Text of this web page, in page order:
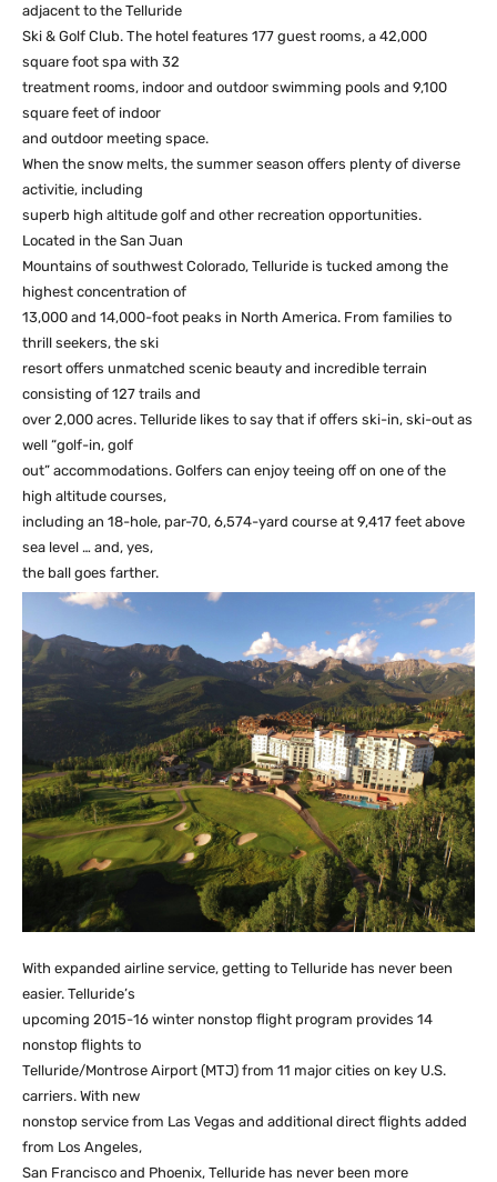
adjacent to the Telluride
Ski & Golf Club. The hotel features 177 guest rooms, a 42,000
square foot spa with 32
treatment rooms, indoor and outdoor swimming pools and 9,100
square feet of indoor
and outdoor meeting space.
When the snow melts, the summer season offers plenty of diverse
activitie, including
superb high altitude golf and other recreation opportunities.
Located in the San Juan
Mountains of southwest Colorado, Telluride is tucked among the
highest concentration of
13,000 and 14,000-foot peaks in North America. From families to
thrill seekers, the ski
resort offers unmatched scenic beauty and incredible terrain
consisting of 127 trails and
over 2,000 acres. Telluride likes to say that if offers ski-in, ski-out as
well “golf-in, golf
out” accommodations. Golfers can enjoy teeing off on one of the
high altitude courses,
including an 18-hole, par-70, 6,574-yard course at 9,417 feet above
sea level … and, yes,
the ball goes farther.
With expanded airline service, getting to Telluride has never been
easier. Telluride’s
upcoming 2015-16 winter nonstop flight program provides 14
nonstop flights to
Telluride/Montrose Airport (MTJ) from 11 major cities on key U.S.
carriers. With new
nonstop service from Las Vegas and additional direct flights added
from Los Angeles,
San Francisco and Phoenix, Telluride has never been more